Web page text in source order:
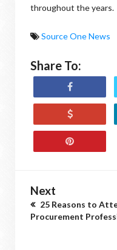
throughout the years.
Source One News
Share To:
Next
25 Reasons to
Procurement